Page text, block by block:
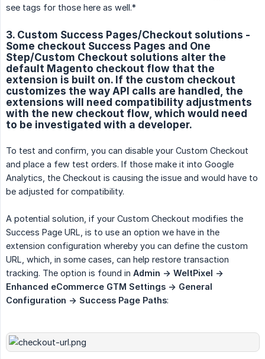
see tags for those here as well.*
3. Custom Success Pages/Checkout solutions -
Some checkout Success Pages and One
Step/Custom Checkout solutions alter the
default Magento checkout flow that the
extension is built on. If the custom checkout
customizes the way API calls are handled, the
extensions will need compatibility adjustments
with the new checkout flow, which would need
to be investigated with a developer.
To test and confirm, you can disable your Custom Checkout
and place a few test orders. If those make it into Google
Analytics, the Checkout is causing the issue and would have to
be adjusted for compatibility.
A potential solution, if your Custom Checkout modifies the
Success Page URL, is to use an option we have in the
extension configuration whereby you can define the custom
URL, which, in some cases, can help restore transaction
tracking. The option is found in Admin -> WeltPixel ->
Enhanced eCommerce GTM Settings -> General
Configuration -> Success Page Paths: